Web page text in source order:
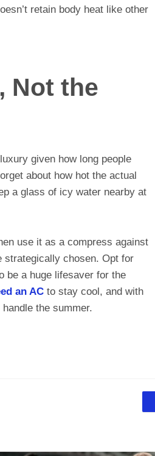
retain body heat like other
Not the
given how long people
about how hot the actual
a glass of icy water nearby at
use it as a compress against
strategically chosen. Opt for
be a huge lifesaver for the
an AC to stay cool, and with
the summer.